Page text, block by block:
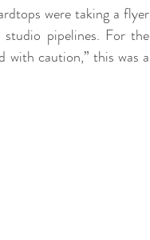
were taking a flyer
pipelines. For the
with caution,” this was a